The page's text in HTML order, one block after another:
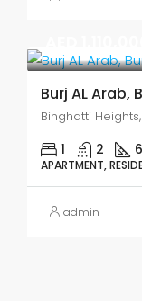
Binghatti
1 2
APARTMENT,
admin